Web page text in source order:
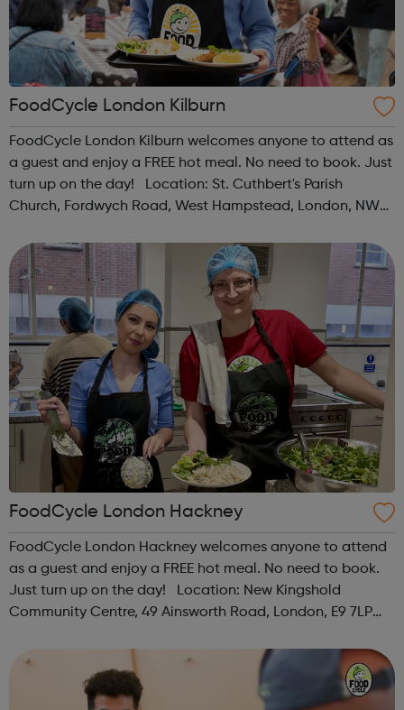
FoodCycle London Kilburn
FoodCycle London Kilburn welcomes anyone to attend as
a guest and enjoy a FREE hot meal. No need to book. Just
turn up on the day! Location: St. Cuthbert's Parish
Church, Fordwych Road, West Hampstead, London, NW2
kilburn@foodcycle.org.uk Family Friendl...
FoodCycle London Hackney
FoodCycle London Hackney welcomes anyone to attend
as a guest and enjoy a FREE hot meal. No need to book.
Just turn up on the day! Location: New Kingshold
Community Centre, 49 Ainsworth Road, London, E9 7LP
hackney@foodcycle.org.uk Family Friendly: Yes ...